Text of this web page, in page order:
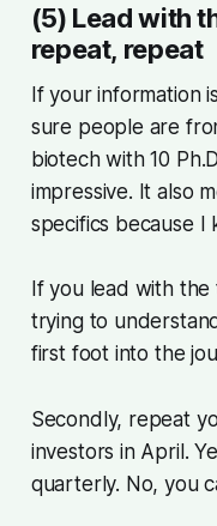
(5) Lead with
repeat, repeat
If your information
sure people are
biotech with 10
impressive. It also
specifics because I
If you lead with the
trying to
first foot into the
Secondly, repeat
investors in April.
quarterly. No, you